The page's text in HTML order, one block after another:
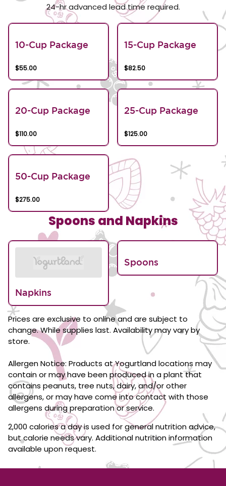
24-hr advanced lead time required.
10-Cup Package
$55.00
15-Cup Package
$82.50
20-Cup Package
$110.00
25-Cup Package
$125.00
50-Cup Package
$275.00
Spoons and Napkins
Napkins
Spoons
Prices are exclusive to online and are subject to
change. While supplies last. Availability may vary by
store.
Allergen Notice: Products at Yogurtland locations may
contain or may have been produced in a plant that
contains peanuts, tree nuts, dairy, and/or other
allergens, or may have come into contact with those
allergens during preparation or service.
2,000 calories a day is used for general nutrition advice,
but calorie needs vary. Additional nutrition information
available upon request.